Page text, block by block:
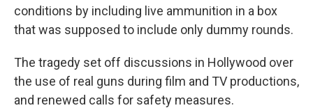
conditions by including live ammunition in a box
that was supposed to include only dummy rounds.
The tragedy set off discussions in Hollywood over
the use of real guns during film and TV productions,
and renewed calls for safety measures.